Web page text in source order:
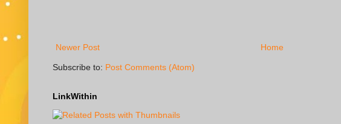
Newer Post Home
Subscribe to: Post Comments (Atom)
LinkWithin